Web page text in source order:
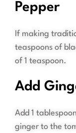
Pepper
If making
teaspoons of
of 1 teaspoon.
Add
Add 1
ginger to the